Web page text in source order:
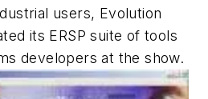
users, Evolution
its ERSP suite of tools
developers at the show.